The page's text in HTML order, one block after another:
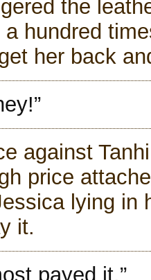
the
a hundred
her back
against
price
lying in
it.
payed it.”